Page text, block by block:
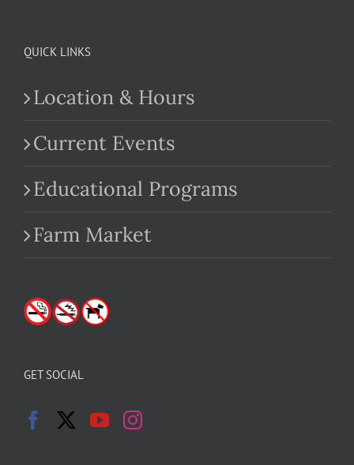
QUICK LINKS
Location & Hours
Current Events
Educational Programs
Farm Market
GET SOCIAL